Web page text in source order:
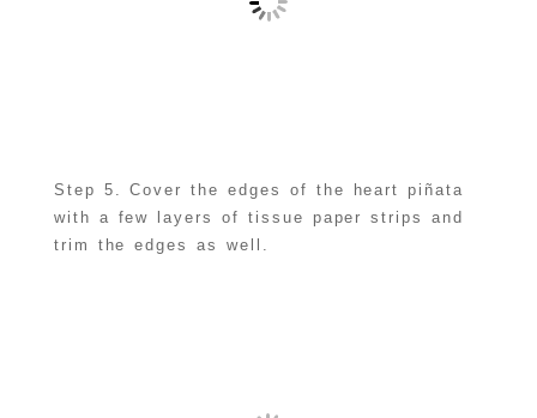
Step 5. Cover the edges of the heart piñata
with a few layers of tissue paper strips and
trim the edges as well.